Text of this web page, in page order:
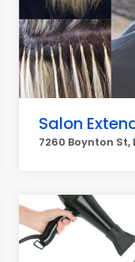
Salon
7260 Boynton St,